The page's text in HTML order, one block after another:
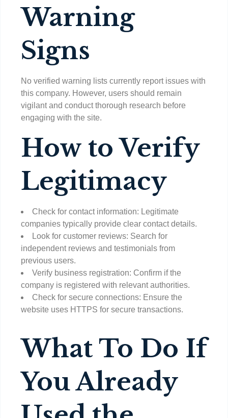
Warning
Signs
No verified warning lists currently report issues with
this company. However, users should remain
vigilant and conduct thorough research before
engaging with the site.
How to Verify
Legitimacy
Check for contact information: Legitimate
companies typically provide clear contact details.
Look for customer reviews: Search for
independent reviews and testimonials from
previous users.
Verify business registration: Confirm if the
company is registered with relevant authorities.
Check for secure connections: Ensure the
website uses HTTPS for secure transactions.
What To Do If
You Already